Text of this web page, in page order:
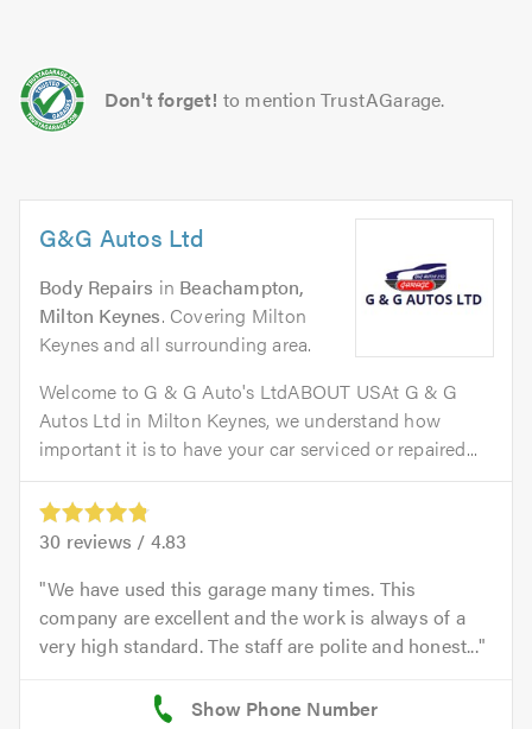
Don't forget! to mention TrustAGarage.
G&G Autos Ltd
Body Repairs in Beachampton,
Milton Keynes. Covering Milton
Keynes and all surrounding area.
Welcome to G & G Auto's LtdABOUT USAt G & G
Autos Ltd in Milton Keynes, we understand how
important it is to have your car serviced or repaired...
30 reviews / 4.83
We have used this garage many times. This
company are excellent and the work is always of a
very high standard. The staff are polite and honest...